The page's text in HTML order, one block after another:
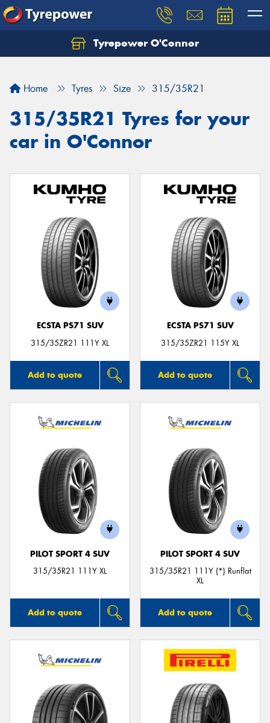
Tyrepower O'Connor
Home Tyres Size 315/35R21
315/35R21 Tyres for your
car in O'Connor
ECSTA PS71 SUV
315/35ZR21 111Y XL
Add to quote
ECSTA PS71 SUV
315/35ZR21 115Y XL
Add to quote
PILOT SPORT 4 SUV
315/35R21 111Y XL
Add to quote
PILOT SPORT 4 SUV
315/35R21 111Y (*) Runflat
XL
Add to quote
Let us know what you need, and our team will
Your details
Send